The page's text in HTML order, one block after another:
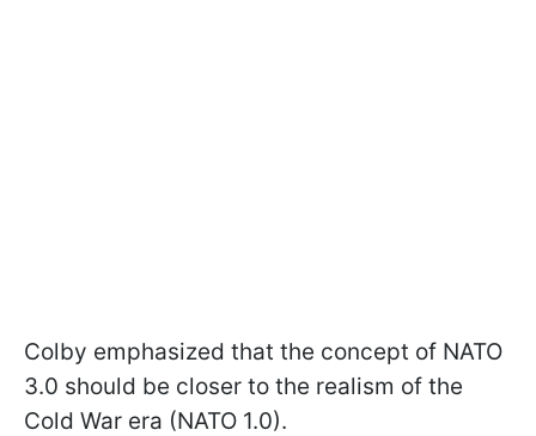
Colby emphasized that the concept of NATO
3.0 should be closer to the realism of the
Cold War era (NATO 1.0).